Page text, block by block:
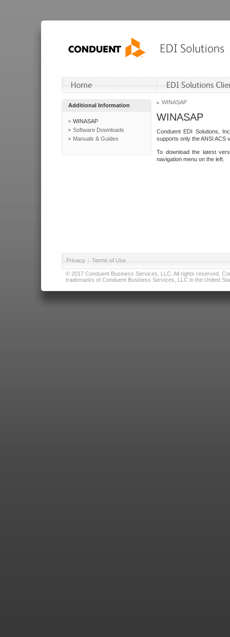
Additional Information
WINASAP
Software Downloads
Manuals & Guides
WINASAP
WINASAP
Conduent EDI Solutions,
supports only the ANSI ACS
To download the latest
navigation menu on the left.
Privacy | Terms of Use
© 2017 Conduent Business Services, LLC. All rights reserved.
trademarks of Conduent Business Services, LLC in the United